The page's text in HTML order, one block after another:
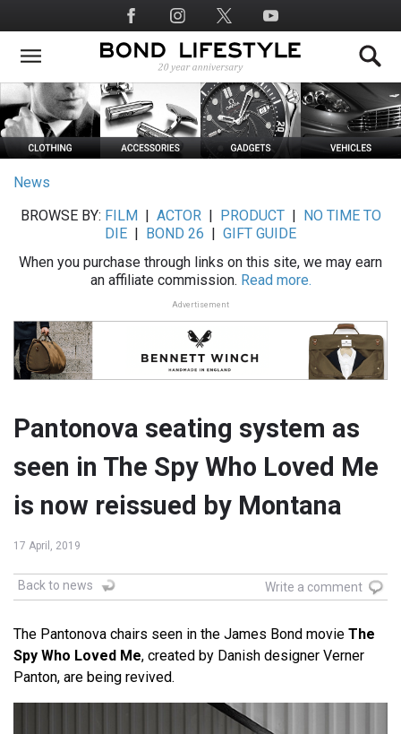
to
main
Social
Media
News
BROWSE BY: FILM ACTOR| PRODUCT|
NO TIME TO
DIE
BOND 26
GIFT GUIDE
When you purchase through links on this site, we may earn
an affiliate commission. Read more.
Advertisement
Pantonova seating system as
seen in The Spy Who Loved Me
is now reissued by Montana
17 April, 2019
Back to news Write a comment
The Pantonova chairs seen in the James Bond movie The
Spy Who Loved Me, created by Danish designer Verner
Panton, are being revived.